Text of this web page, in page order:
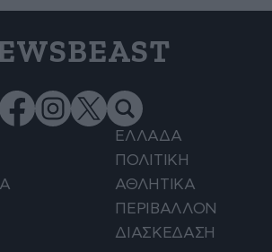
ΕΛΛΑΔΑ
ΠΟΛΙΤΙΚΗ
ΑΘΛΗΤΙΚΑ
ΠΕΡΙΒΑΛΛΟΝ
ΔΙΑΣΚΕΔΑΣΗ